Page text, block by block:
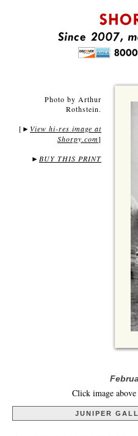
Photo by Arthur
Rothstein.
[ ► View hi-res image at
Shorpy.com]
► BUY THIS PRINT
Click image
JUNIPER